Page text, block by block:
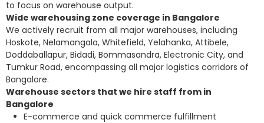
to focus on warehouse output.
Wide warehousing zone coverage in Bangalore
We actively recruit from all major warehouses, including
Hoskote, Nelamangala, Whitefield, Yelahanka, Attibele,
Doddaballapur, Bidadi, Bommasandra, Electronic City, and
Tumkur Road, encompassing all major logistics corridors of
Bangalore.
Warehouse sectors that we hire staff from in
Bangalore
E-commerce and quick commerce fulfillment